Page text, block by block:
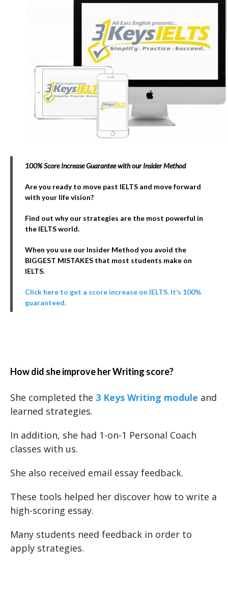
100% Score Increase Guarantee with our Insider Method
Are you ready to move past IELTS and move forward
with your life vision?
Find out why our strategies are the most powerful in
the IELTS world.
When you use our Insider Method you avoid the
BIGGEST MISTAKES that most students make on
IELTS.
Click here to get a score increase on IELTS. It’s 100%
guaranteed.
How did she improve her Writing score?
She completed the 3 Keys Writing module and
learned strategies.
In addition, she had 1-on-1 Personal Coach
classes with us.
She also received email essay feedback.
These tools helped her discover how to write a
high-scoring essay.
Many students need feedback in order to
apply strategies.